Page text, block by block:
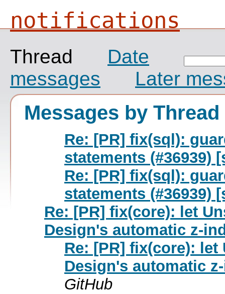
notifications
Thread
Date
messages
Later
Messages by Thread
Re: [PR] fix(sql):
statements (#36939)
Re: [PR] fix(sql):
statements (#36939)
Re: [PR] fix(core): let
Design's automatic z-
Re: [PR] fix(core): let
Design's automatic
GitHub